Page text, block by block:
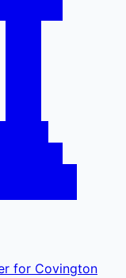
for Covington